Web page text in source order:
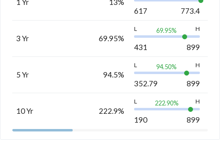
1 Yr
13%
617
773.4
3 Yr 69.95%
L 69.95% H
431 899
5 Yr 94.5%
L 94.50% H
352.79 899
10 Yr 222.9%
L 222.90% H
190 899